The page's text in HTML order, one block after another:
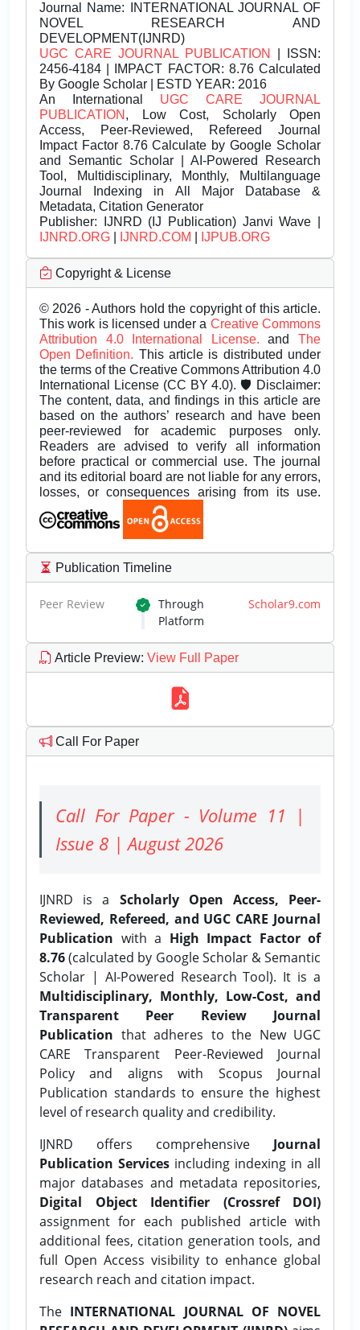
Journal Name: INTERNATIONAL JOURNAL OF
NOVEL RESEARCH AND
DEVELOPMENT(IJNRD)
UGC CARE JOURNAL PUBLICATION
| ISSN:
2456-4184 | IMPACT FACTOR: 8.76 Calculated
By Google Scholar | ESTD YEAR: 2016
An International UGC CARE JOURNAL
PUBLICATION , Low Cost, Scholarly Open
Access, Peer-Reviewed, Refereed Journal
Impact Factor 8.76 Calculate by Google Scholar
and Semantic Scholar | AI-Powered Research
Tool, Multidisciplinary, Monthly, Multilanguage
Journal Indexing in All Major Database &
Metadata, Citation Generator
Publisher: IJNRD (IJ Publication) Janvi Wave |
IJNRD.ORG
IJNRD.COM IJPUB.ORG
Copyright & License
© 2026 - Authors hold the copyright of this article.
This work is licensed under a Creative Commons
Attribution 4.0 International License.andThe
Open Definition. This article is distributed under
the terms of the Creative Commons Attribution 4.0
International License (CC BY 4.0). 🛡️ Disclaimer:
The content, data, and findings in this article are
based on the authors’ research and have been
peer-reviewed for academic purposes only.
Readers are advised to verify all information
before practical or commercial use. The journal
and its editorial board are not liable for any errors,
losses, or consequences arising from its use.
Publication Timeline
Peer Review Through Scholar9.com
Platform
Article Preview: View Full Paper
Call For Paper
Call For Paper - Volume 11 |
Issue 8 | August 2026
IJNRD is a Scholarly Open Access, Peer-
Reviewed, Refereed, and UGC CARE Journal
Publication with a High Impact Factor of
8.76(calculated by Google Scholar & Semantic
Scholar | AI-Powered Research Tool). It is a
Multidisciplinary, Monthly, Low-Cost, and
Transparent Peer Review Journal
Publication that adheres to the New UGC
CARE Transparent Peer-Reviewed Journal
Policy and aligns with Scopus Journal
Publication standards to ensure the highest
level of research quality and credibility.
IJNRD offers comprehensive Journal
Publication Services including indexing in all
major databases and metadata repositories,
Digital Object Identifier (Crossref DOI)
assignment for each published article with
additional fees, citation generation tools, and
full Open Access visibility to enhance global
research reach and citation impact.
The INTERNATIONAL JOURNAL OF NOVEL